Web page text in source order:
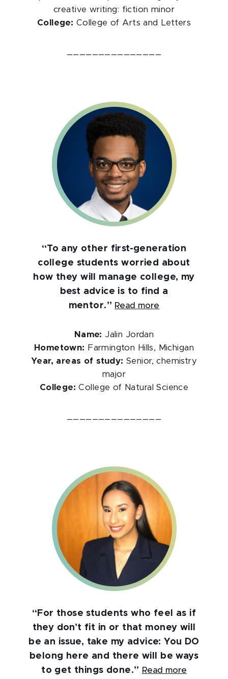
creative writing: fiction minor
College: College of Arts and Letters
“To any other first-generation
college students worried about
how they will manage college, my
best advice is to find a
mentor.” Read more
Name: Jalin Jordan
Hometown:
Farmington Hills, Michigan
Year, areas of study:Senior, chemistry
major
College: College of Natural Science
“For those students who feel as if
they don’t fit in or that money will
be an issue, take my advice: You DO
belong here and there will be ways
to get things done.” Read more